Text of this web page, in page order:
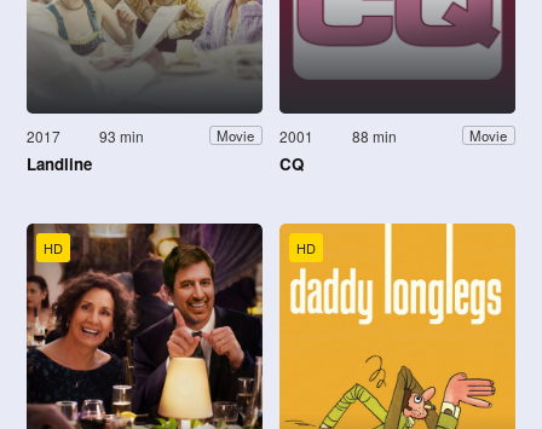
2017 93 min Movie
Landline
2001 88 min Movie
CQ
HD HD